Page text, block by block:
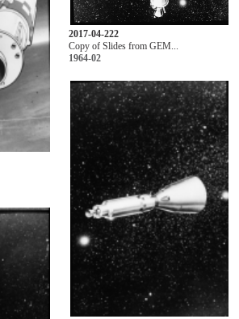
2017-04-222
Copy of Slides from GEM...
1964-02